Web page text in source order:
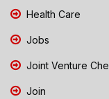
Health Care
Jobs
Joint Venture
Join